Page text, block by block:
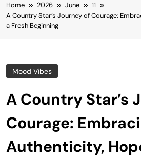
Home 2026 June
11
A Country Star’s Journey of Courage:
a Fresh Beginning
Mood Vibes
A Country Star’s
Courage:
Authenticity,